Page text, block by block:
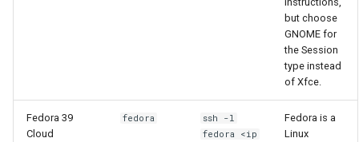
Using LLMs on HCC
Allinea profiling and
Bioinformatics tools
but choose
GNOME for
the Session
type instead
of Xfce.
Fedora 39
Cloud
fedora
ssh -l
fedora <ip
Fedora is a
Linux